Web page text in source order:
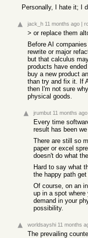
Personally, I hate it; I
jack_h 11 months ago |
> or replace them
Before AI
rewrite or major
but that calculus
products have
buy a new product
than try and fix it. If
then I'm not sure
physical goods.
jrumbut 11 months ago
Every time
result has been
There are still so
paper or excel
doesn't do what
Hard to say what
the happy path
Of course, on an
up in a spot where
demand in your
possibility.
worldsayshi 11 months
The prevailing